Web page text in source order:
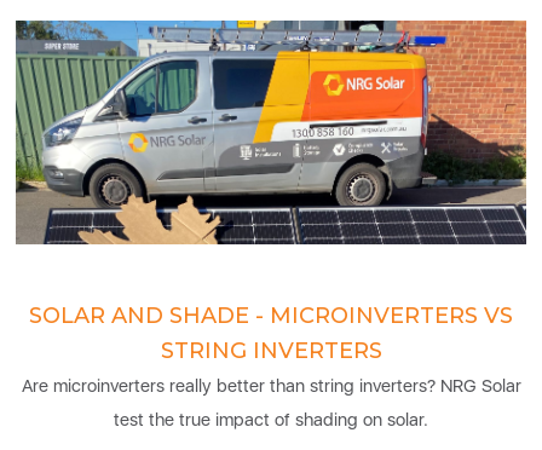
SOLAR AND SHADE - MICROINVERTERS VS
STRING INVERTERS
Are microinverters really better than string inverters? NRG Solar
test the true impact of shading on solar.